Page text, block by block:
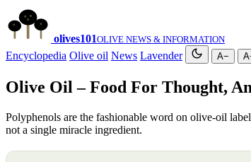
olives101OLIVE NEWS & INFORMATION
Encyclopedia Olive oil News Lavender A−
Olive Oil – Food For Thought,
Polyphenols are the fashionable word on olive-oil
not a single miracle ingredient.